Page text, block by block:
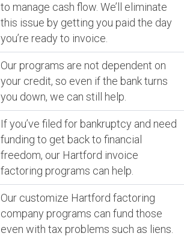
to manage cash flow. We’ll eliminate
this issue by getting you paid the day
you’re ready to invoice.
Our programs are not dependent on
your credit, so even if the bank turns
you down, we can still help.
If you’ve filed for bankruptcy and need
funding to get back to financial
freedom, our Hartford invoice
factoring programs can help.
Our customize Hartford factoring
company programs can fund those
even with tax problems such as liens.